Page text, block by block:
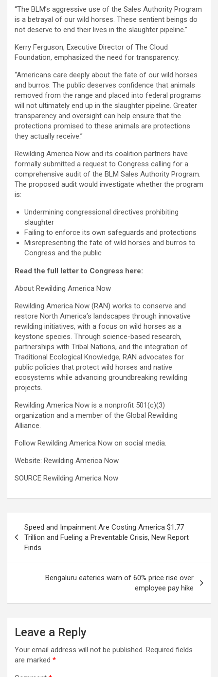
“The BLM’s aggressive use of the Sales Authority Program
is a betrayal of our wild horses. These sentient beings do
not deserve to end their lives in the slaughter pipeline.”
Kerry Ferguson, Executive Director of The Cloud
Foundation, emphasized the need for transparency:
“Americans care deeply about the fate of our wild horses
and burros. The public deserves confidence that animals
removed from the range and placed into federal programs
will not ultimately end up in the slaughter pipeline. Greater
transparency and oversight can help ensure that the
protections promised to these animals are protections
they actually receive.”
Rewilding America Now and its coalition partners have
formally submitted a request to Congress calling for a
comprehensive audit of the BLM Sales Authority Program.
The proposed audit would investigate whether the program
is:
Undermining congressional directives prohibiting
slaughter
Failing to enforce its own safeguards and protections
Misrepresenting the fate of wild horses and burros to
Congress and the public
Read the full letter to Congress here:
About Rewilding America Now
Rewilding America Now (RAN) works to conserve and
restore North America’s landscapes through innovative
rewilding initiatives, with a focus on wild horses as a
keystone species. Through science-based research,
partnerships with Tribal Nations, and the integration of
Traditional Ecological Knowledge, RAN advocates for
public policies that protect wild horses and native
ecosystems while advancing groundbreaking rewilding
projects.
Rewilding America Now is a nonprofit 501(c)(3)
organization and a member of the Global Rewilding
Alliance.
Follow Rewilding America Now on social media.
Website: Rewilding America Now
SOURCE Rewilding America Now
navigation
Speed and Impairment Are Costing America $1.77
Trillion and Fueling a Preventable Crisis, New Report
Finds
Bengaluru eateries warn of 60% price rise over
employee pay hike
Leave a Reply
Your email address will not be published. Required fields
are marked *